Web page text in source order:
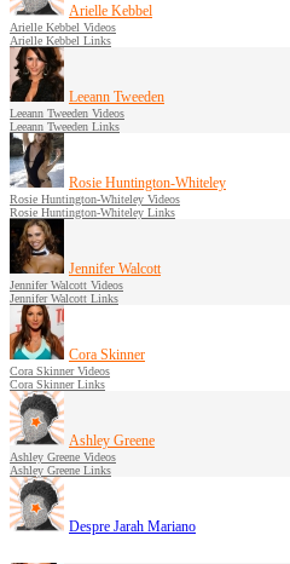
Arielle Kebbel
Arielle Kebbel Videos
Arielle Kebbel Links
Leeann Tweeden
Leeann Tweeden Videos
Leeann Tweeden Links
Rosie Huntington-Whiteley
Rosie Huntington-Whiteley Videos
Rosie Huntington-Whiteley Links
Jennifer Walcott
Jennifer Walcott Videos
Jennifer Walcott Links
Cora Skinner
Cora Skinner Videos
Cora Skinner Links
Ashley Greene
Ashley Greene Videos
Ashley Greene Links
Despre Jarah Mariano